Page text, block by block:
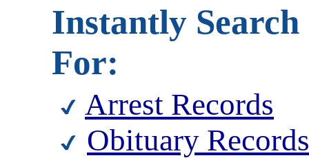
Instantly Search
For:
Arrest Records
Obituary Records